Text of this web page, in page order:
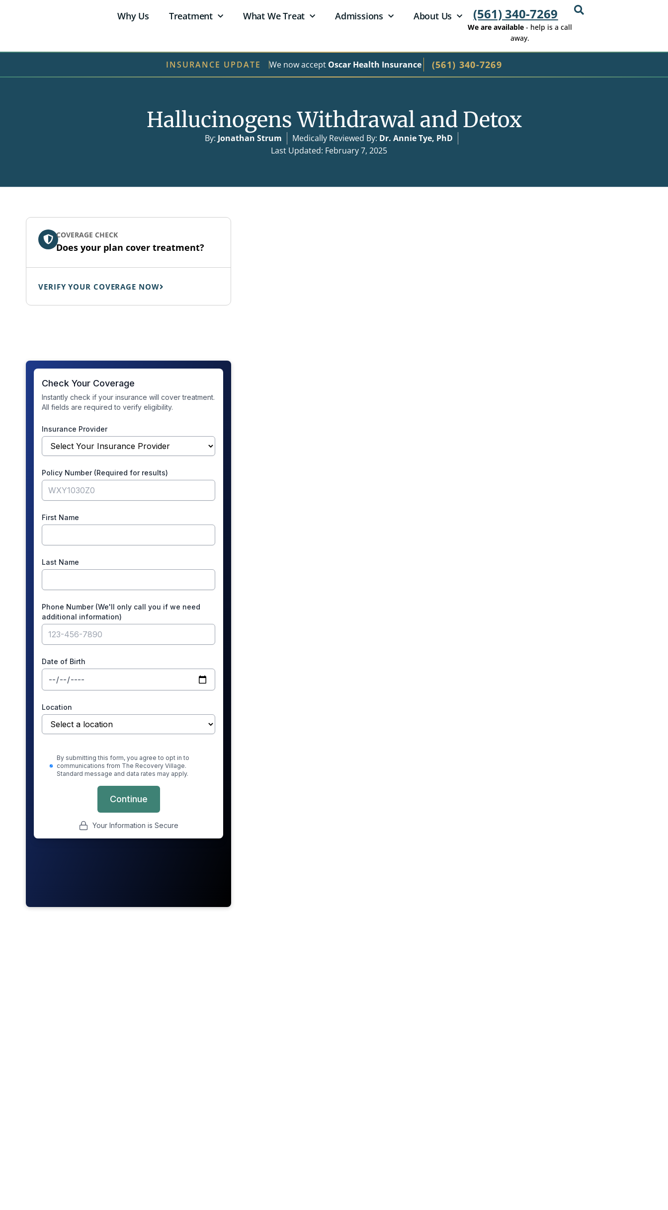
Why Us Treatment What We Treat Admissions About Us (561) 340-7269
We are available- help is a call
away.
INSURANCE UPDATE We now accept Oscar Health Insurance (561) 340-7269
Hallucinogens Withdrawal and Detox
By: Jonathan Strum Medically Reviewed By: Dr. Annie Tye, PhD
Last Updated: February 7, 2025
COVERAGE CHECK
Does your plan cover treatment?
VERIFY YOUR COVERAGE NOW